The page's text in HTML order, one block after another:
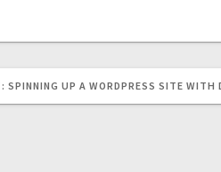
NEXT
SPINNING UP A WORDPRESS SITE WITH